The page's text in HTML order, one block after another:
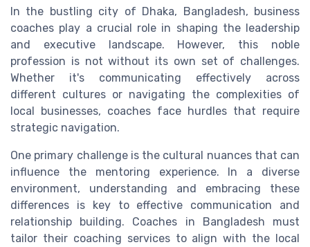
In the bustling city of Dhaka, Bangladesh, business
coaches play a crucial role in shaping the leadership
and executive landscape. However, this noble
profession is not without its own set of challenges.
Whether it's communicating effectively across
different cultures or navigating the complexities of
local businesses, coaches face hurdles that require
strategic navigation.
One primary challenge is the cultural nuances that can
influence the mentoring experience. In a diverse
environment, understanding and embracing these
differences is key to effective communication and
relationship building. Coaches in Bangladesh must
tailor their coaching services to align with the local